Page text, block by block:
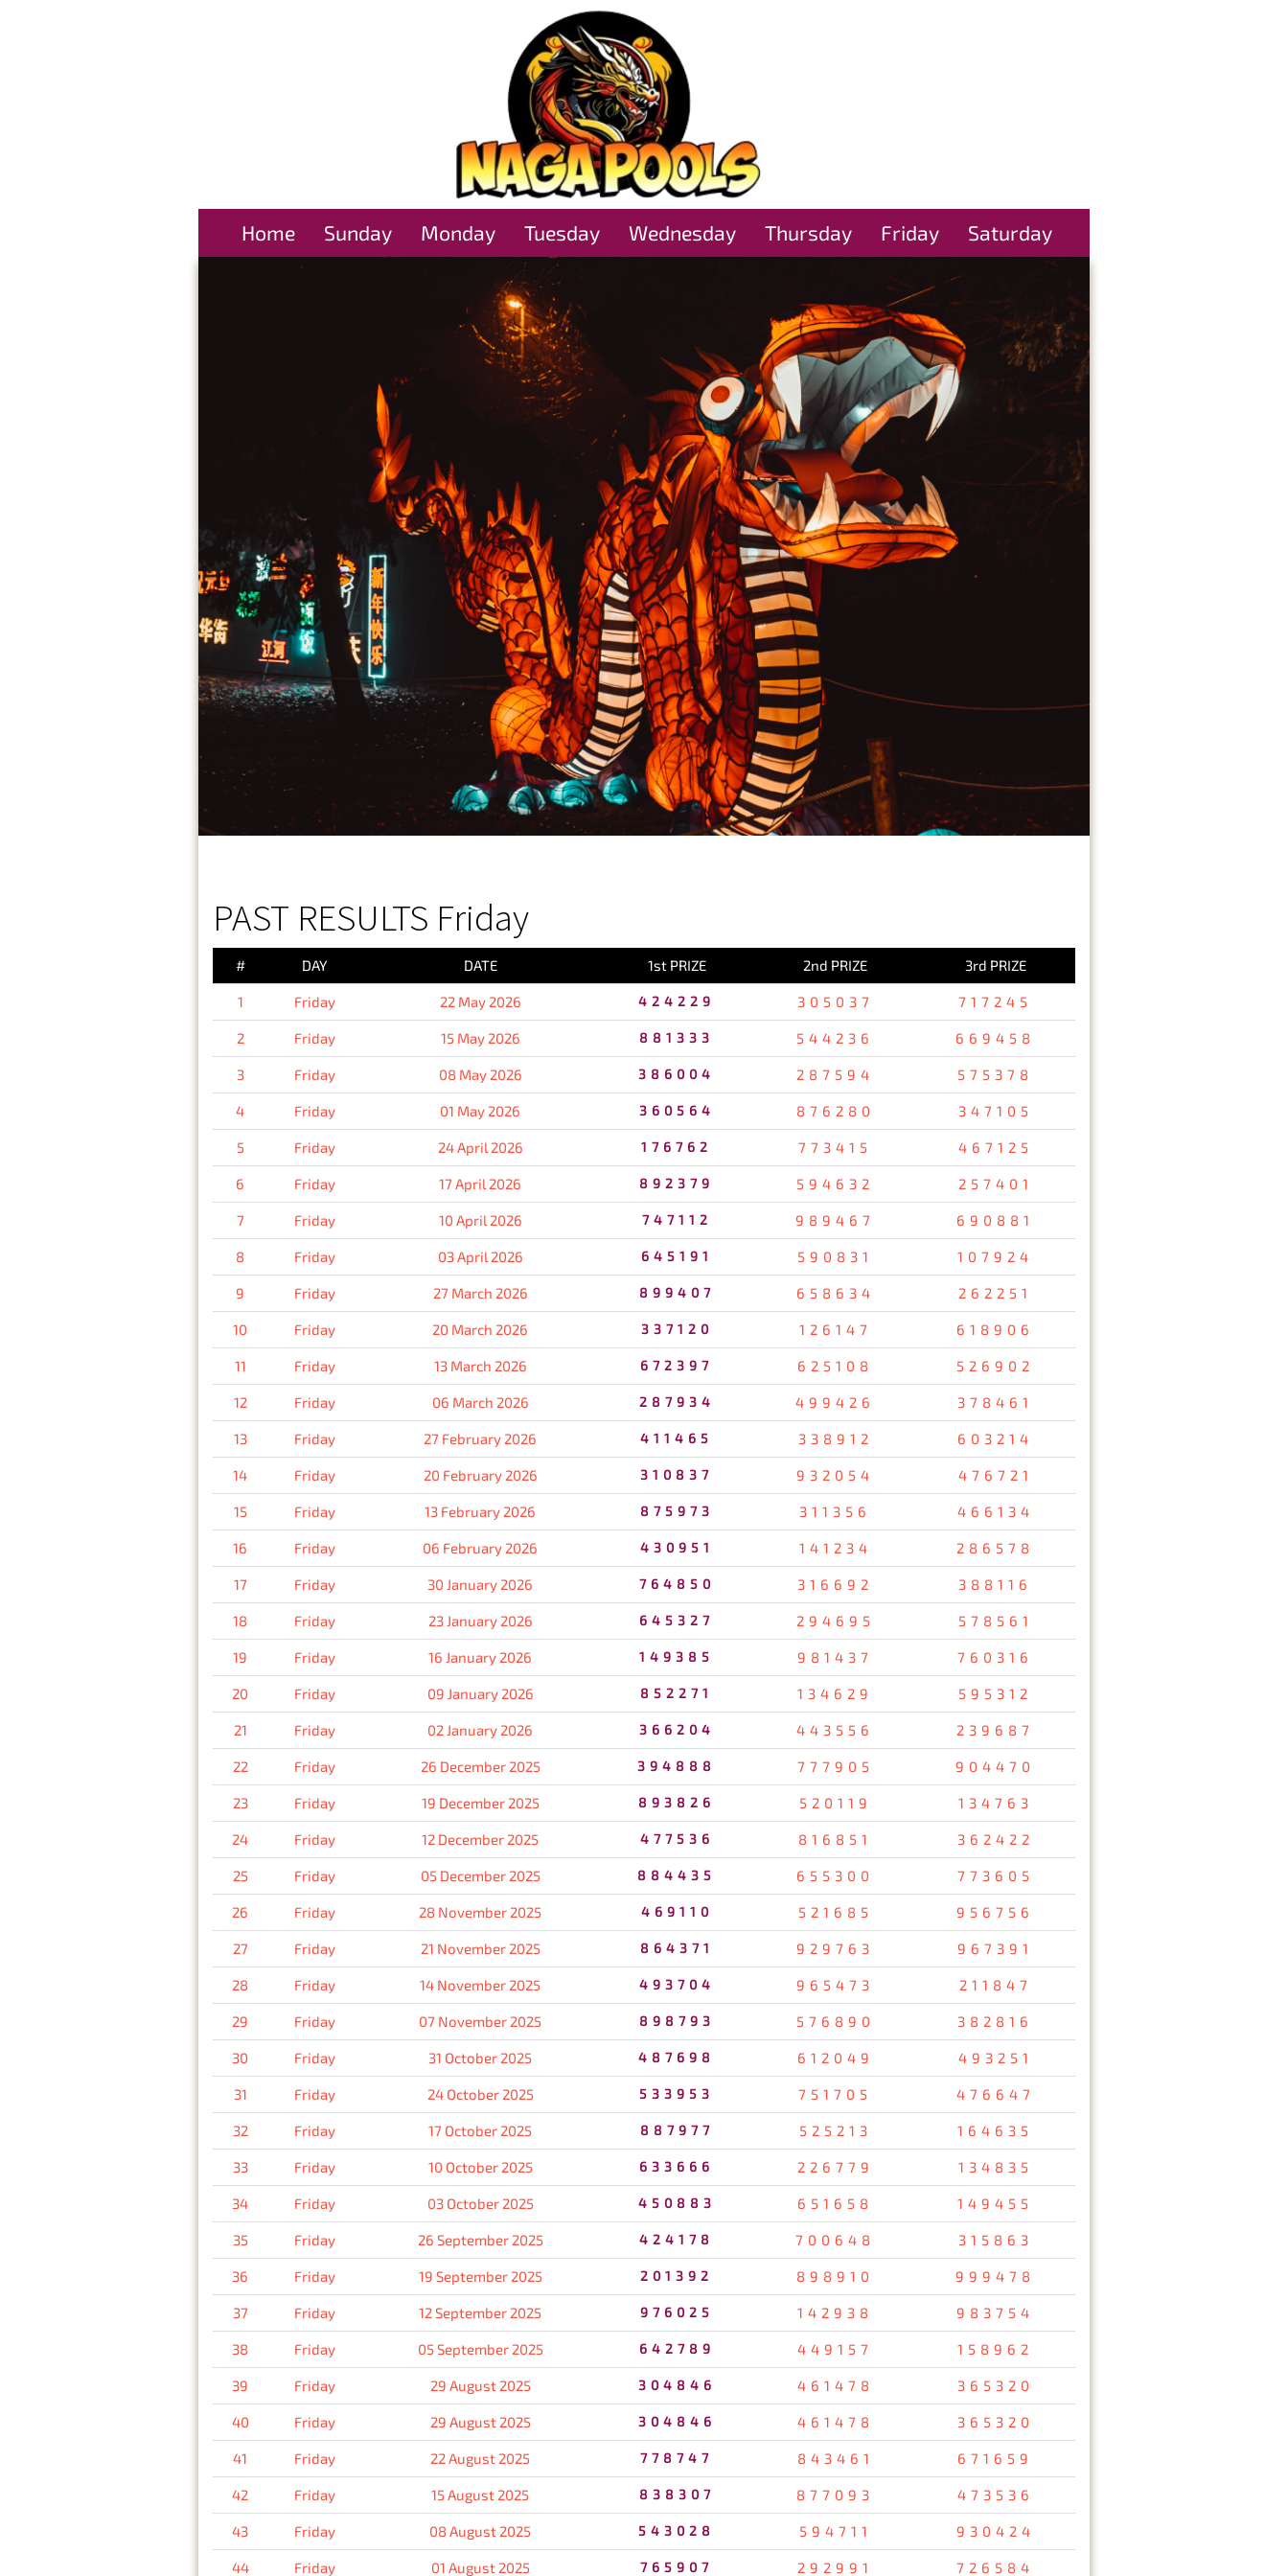
Home Sunday Monday Tuesday Wednesday Thursday Friday Saturday
PAST RESULTS Friday
# DAY DATE 1st PRIZE 2nd PRIZE 3rd PRIZE
1 Friday 22 May 2026 424229 305037 717245
2 Friday 15 May 2026 881333 544236 669458
3 Friday 08 May 2026 386004 287594 575378
4 Friday 01 May 2026 360564 876280 347105
5 Friday 24 April 2026 176762 773415 467125
6 Friday 17 April 2026 892379 594632 257401
7 Friday 10 April 2026 747112 989467 690881
8 Friday 03 April 2026 645191 590831 107924
9 Friday 27 March 2026 899407 658634 262251
10 Friday 20 March 2026 337120 126147 618906
11 Friday 13 March 2026 672397 625108 526902
12 Friday 06 March 2026 287934 499426 378461
13 Friday 27 February 2026 411465 338912 603214
14 Friday 20 February 2026 310837 932054 476721
15 Friday 13 February 2026 875973 311356 466134
16 Friday 06 February 2026 430951 141234 286578
17 Friday 30 January 2026 764850 316692 388116
18 Friday 23 January 2026 645327 294695 578561
19 Friday 16 January 2026 149385 981437 760316
20 Friday 09 January 2026 852271 134629 595312
21 Friday 02 January 2026 366204 443556 239687
22 Friday 26 December 2025 394888 777905 904470
23 Friday 19 December 2025 893826 520119 134763
24 Friday 12 December 2025 477536 816851 362422
25 Friday 05 December 2025 884435 655300 773605
26 Friday 28 November 2025 469110 521685 956756
27 Friday 21 November 2025 864371 929763 967391
28 Friday 14 November 2025 493704 965473 211847
29 Friday 07 November 2025 898793 576890 382816
30 Friday 31 October 2025 487698 612049 493251
31 Friday 24 October 2025 533953 751705 476647
32 Friday 17 October 2025 887977 525213 164635
33 Friday 10 October 2025 633666 226779 134835
34 Friday 03 October 2025 450883 651658 149455
35 Friday 26 September 2025 424178 700648 315863
36 Friday 19 September 2025 201392 898910 999478
37 Friday 12 September 2025 976025 142938 983754
38 Friday 05 September 2025 642789 449157 158962
39 Friday 29 August 2025 304846 461478 365320
40 Friday 29 August 2025 304846 461478 365320
41 Friday 22 August 2025 778747 843461 671659
42 Friday 15 August 2025 838307 877093 473536
43 Friday 08 August 2025 543028 594711 930424
44 Friday 01 August 2025 765907 292991 726584